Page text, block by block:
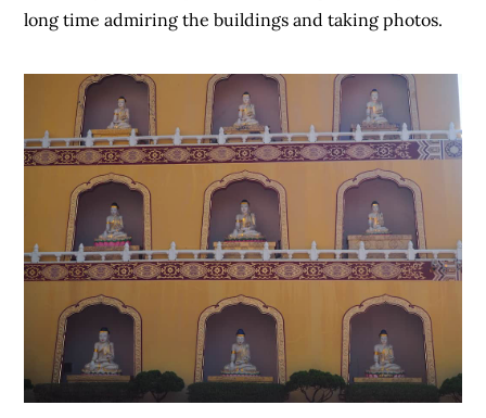
long time admiring the buildings and taking photos.